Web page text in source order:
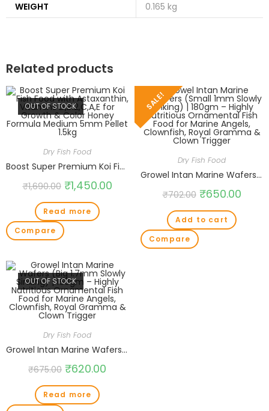
WEIGHT 0.165 kg
Related products
OUT OF STOCK
Dry Fish Food
Boost Super Premium Koi Fish Food with Astaxanthin, Vitamins D,B12,C,A,E for Growth & Color Honey Formula Medium 5mm Pellet 1.5kg
₹1,690.00 ₹1,450.00
Read more
Compare
SALE!
Dry Fish Food
Growel Intan Marine Wafers (Small 1mm Slowly Sinking) | 180gm – Highly Nutritious Ornamental Fish Food for Marine Angels, Clownfish, Royal Gramma & Clown Trigger
₹702.00 ₹650.00
Add to cart
Compare
OUT OF STOCK
Dry Fish Food
Growel Intan Marine Wafers (Big 1.7mm Slowly Sinking) | 160gm – Highly Nutritious Ornamental Fish Food for Marine Angels, Clownfish, Royal Gramma & Clown Trigger
₹675.00 ₹620.00
Read more